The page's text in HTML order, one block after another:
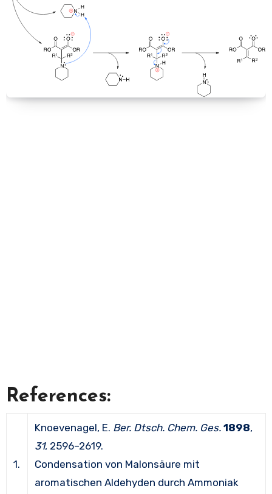
References:
1.
Knoevenagel, E. Ber. Dtsch. Chem. Ges. 1898,
31, 2596–2619.
Condensation von Malonsäure mit
aromatischen Aldehyden durch Ammoniak